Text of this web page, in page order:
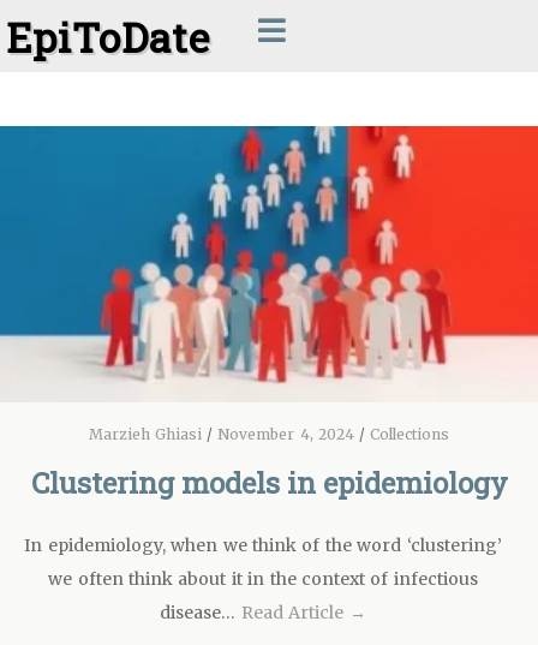
EpiToDate
Marzieh Ghiasi / November 4, 2024/Collections
Clustering models in epidemiology
In epidemiology, when we think of the word ‘clustering’
we often think about it in the context of infectious
disease… Read Article →